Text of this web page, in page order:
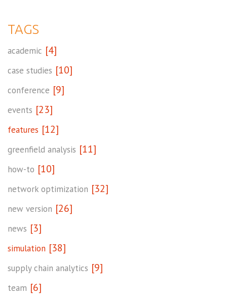
TAGS
academic [4]
case studies [10]
conference [9]
events [23]
features [12]
greenfield analysis [11]
how-to [10]
network optimization [32]
new version [26]
news [3]
simulation [38]
supply chain analytics [9]
team [6]